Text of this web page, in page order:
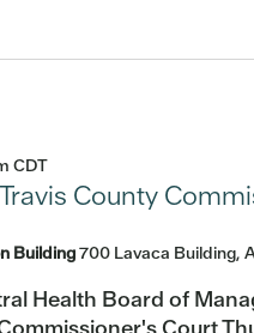
County
CDT
Building700 Lavaca Building,
Health Board of